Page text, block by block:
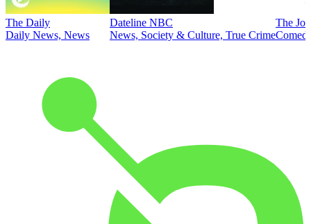
The Daily
Daily News, News
Dateline NBC
News, Society & Culture, True Crime
The